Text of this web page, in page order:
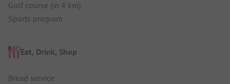
Golf course (in 4 km)
Sports program
Eat, Drink, Shop
Bread service